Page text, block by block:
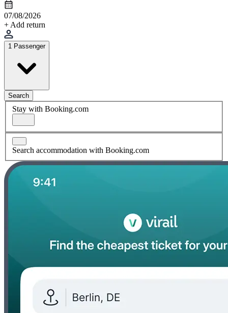
07/08/2026
+ Add return
1 Passenger
Search
Stay with Booking.com
Search accommodation with Booking.com